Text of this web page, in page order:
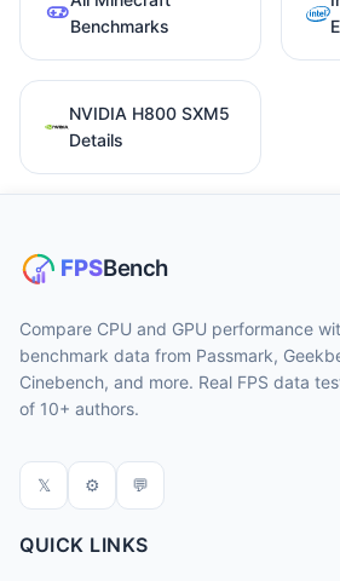
Benchmarks
NVIDIA H800 SXM5
Details
Compare CPU and GPU performance
benchmark data from Passmark,
Cinebench, and more. Real FPS data
of 10+ authors.
𝕏 ⚙ 💬
QUICK LINKS